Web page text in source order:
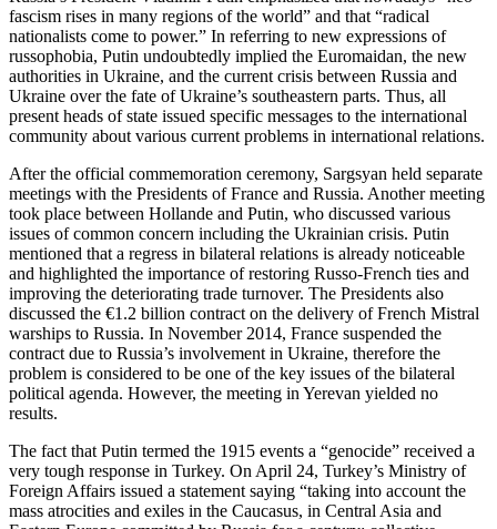
fascism rises in many regions of the world” and that “radical
nationalists come to power.” In referring to new expressions of
russophobia, Putin undoubtedly implied the Euromaidan, the new
authorities in Ukraine, and the current crisis between Russia and
Ukraine over the fate of Ukraine’s southeastern parts. Thus, all
present heads of state issued specific messages to the international
community about various current problems in international relations.
After the official commemoration ceremony, Sargsyan held separate
meetings with the Presidents of France and Russia. Another meeting
took place between Hollande and Putin, who discussed various
issues of common concern including the Ukrainian crisis. Putin
mentioned that a regress in bilateral relations is already noticeable
and highlighted the importance of restoring Russo-French ties and
improving the deteriorating trade turnover. The Presidents also
discussed the €1.2 billion contract on the delivery of French Mistral
warships to Russia. In November 2014, France suspended the
contract due to Russia’s involvement in Ukraine, therefore the
problem is considered to be one of the key issues of the bilateral
political agenda. However, the meeting in Yerevan yielded no
results.
The fact that Putin termed the 1915 events a “genocide” received a
very tough response in Turkey. On April 24, Turkey’s Ministry of
Foreign Affairs issued a statement saying “taking into account the
mass atrocities and exiles in the Caucasus, in Central Asia and